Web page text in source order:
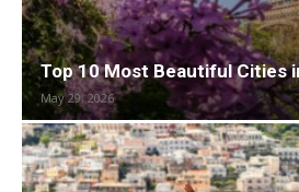
Top 10 Most Beautiful Cities
May 29, 2026